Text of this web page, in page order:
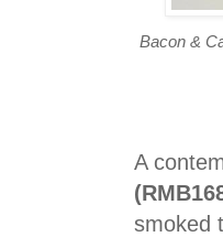
Bacon &
A
smoked